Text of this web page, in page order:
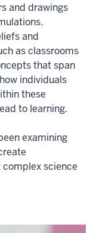
and drawings
and
as classrooms
that span
individuals
these
to learning.
examining
science